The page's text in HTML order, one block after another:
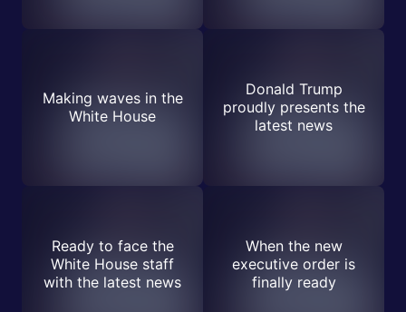
Making waves in the
White House
Donald Trump
proudly presents the
latest news
Ready to face the
White House staff
with the latest news
When the new
executive order is
finally ready